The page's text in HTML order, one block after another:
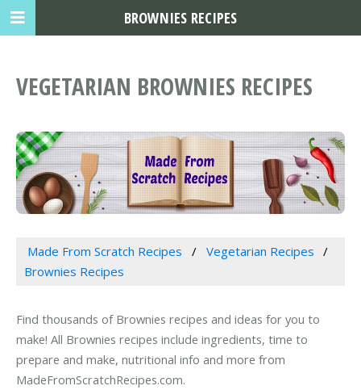
VEGETARIAN BROWNIES RECIPES
Made From Scratch Recipes
Vegetarian Recipes
Brownies Recipes
Find thousands of Brownies recipes and ideas for you to
make! All Brownies recipes include ingredients, time to
prepare and make, nutritional info and more from
MadeFromScratchRecipes.com.
BROWNIES RECIPES